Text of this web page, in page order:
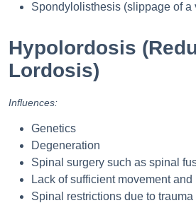
Spondylolisthesis (slippage of a
Hypolordosis
Lordosis)
Influences:
Genetics
Degeneration
Spinal surgery such as spinal
Lack of sufficient movement
Spinal restrictions due to